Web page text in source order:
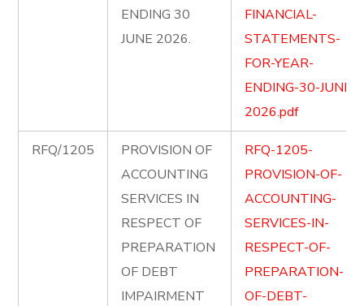
ENDING 30
JUNE 2026.
FINANCIAL-
STATEMENTS-
FOR-YEAR-
ENDING-30-JUNE-
2026.pdf
RFQ/1205
PROVISION OF
ACCOUNTING
SERVICES IN
RESPECT OF
PREPARATION
OF DEBT
IMPAIRMENT
RFQ-1205-
PROVISION-OF-
ACCOUNTING-
SERVICES-IN-
RESPECT-OF-
PREPARATION-
OF-DEBT-